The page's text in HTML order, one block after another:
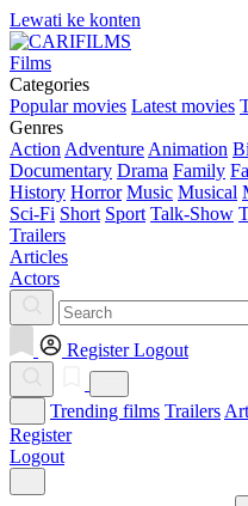
Lewati ke konten
Films
Categories
Popular movies Latest movies
Genres
Action Adventure Animation
Documentary Drama Family
History Horror Music Musical
Sci-Fi Short Sport Talk-Show
Trailers
Articles
Actors
Register Logout
Trending films Trailers
Register
Logout